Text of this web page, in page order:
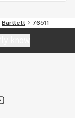
Bartlett 76511